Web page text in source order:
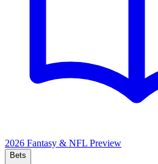
2026 Fantasy & NFL Preview
Bets